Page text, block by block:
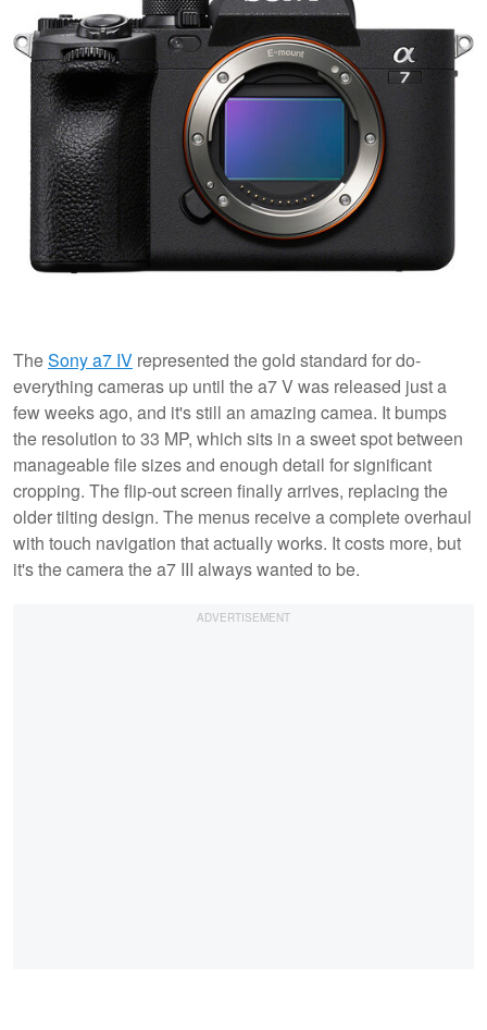
TheSony a7 IV represented the gold standard for do-
everything cameras up until the a7 V was released just a
few weeks ago, and it's still an amazing camea. It bumps
the resolution to 33 MP, which sits in a sweet spot between
manageable file sizes and enough detail for significant
cropping. The flip-out screen finally arrives, replacing the
older tilting design. The menus receive a complete overhaul
with touch navigation that actually works. It costs more, but
it's the camera the a7 III always wanted to be.